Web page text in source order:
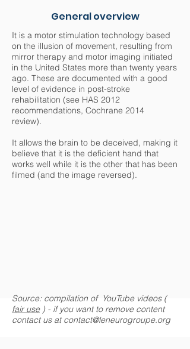
General overview
It is a motor stimulation technology based
on the illusion of movement, resulting from
mirror therapy and motor imaging initiated
in the United States more than twenty years
ago. These are documented with a good
level of evidence in post-stroke
rehabilitation (see HAS 2012
recommendations, Cochrane 2014
review).
It allows the brain to be deceived, making it
believe that it is the deficient hand that
works well while it is the other that has been
filmed (and the image reversed).
Source: compilation of YouTube videos (
fair use) - if you want to remove content
contact us at contact@leneurogroupe.org